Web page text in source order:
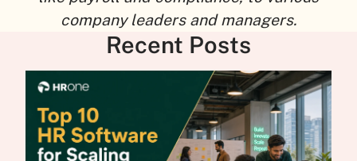
company leaders and managers.
Recent Posts